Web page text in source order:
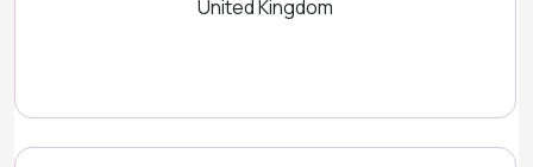
United Kingdom